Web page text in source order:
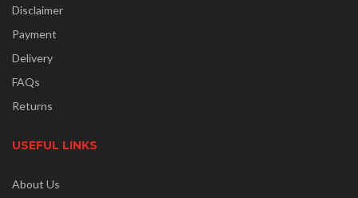
Disclaimer
Payment
Delivery
FAQs
Returns
USEFUL LINKS
About Us